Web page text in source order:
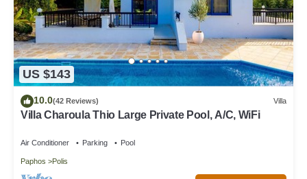
US $143
10.0(42 Reviews) Villa
Villa Charoula Thio Large Private Pool, A/C, WiFi
Air Conditioner Parking Pool
Paphos Polis